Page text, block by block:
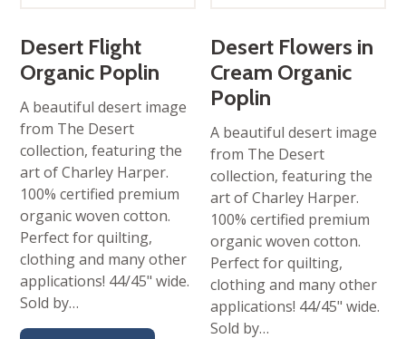
Desert Flight
Organic Poplin
A beautiful desert image
from The Desert
collection, featuring the
art of Charley Harper.
100% certified premium
organic woven cotton.
Perfect for quilting,
clothing and many other
applications! 44/45" wide.
Sold by…
Desert Flowers in
Cream Organic
Poplin
A beautiful desert image
from The Desert
collection, featuring the
art of Charley Harper.
100% certified premium
organic woven cotton.
Perfect for quilting,
clothing and many other
applications! 44/45" wide.
Sold by…